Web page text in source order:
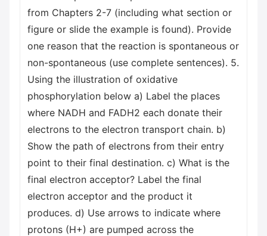
from Chapters 2-7 (including what section or
figure or slide the example is found). Provide
one reason that the reaction is spontaneous or
non-spontaneous (use complete sentences). 5.
Using the illustration of oxidative
phosphorylation below a) Label the places
where NADH and FADH2 each donate their
electrons to the electron transport chain. b)
Show the path of electrons from their entry
point to their final destination. c) What is the
final electron acceptor? Label the final
electron acceptor and the product it
produces. d) Use arrows to indicate where
protons (H+) are pumped across the